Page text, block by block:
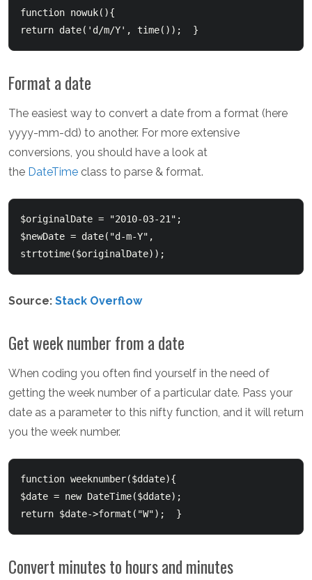
function nowuk(){
return date('d/m/Y', time());  }
Format a date
The easiest way to convert a date from a format (here
yyyy-mm-dd) to another. For more extensive
conversions, you should have a look at
the DateTime class to parse & format.
$originalDate = "2010-03-21";
$newDate = date("d-m-Y",
strtotime($originalDate));
Source: Stack Overflow
Get week number from a date
When coding you often find yourself in the need of
getting the week number of a particular date. Pass your
date as a parameter to this nifty function, and it will return
you the week number.
function weeknumber($ddate){
$date = new DateTime($ddate);
return $date->format("W");  }
Convert minutes to hours and minutes